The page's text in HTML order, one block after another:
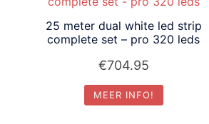
25 meter dual white led strip
complete set – pro 320 leds
€704.95
MEER INFO!